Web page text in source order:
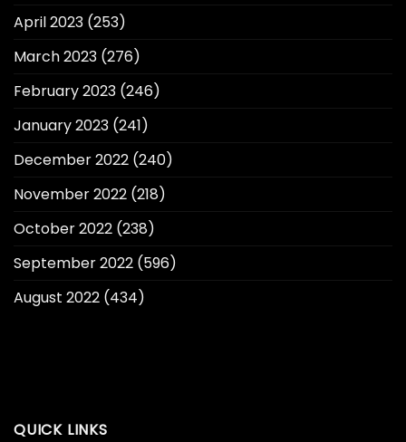
April 2023 (253)
March 2023 (276)
February 2023 (246)
January 2023 (241)
December 2022 (240)
November 2022 (218)
October 2022 (238)
September 2022 (596)
August 2022 (434)
QUICK LINKS